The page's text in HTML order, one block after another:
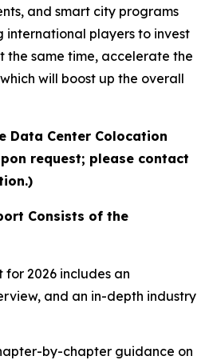
and smart city programs
players to invest
the same time, accelerate the
will boost up the overall
Data Center Colocation
request; please contact
Consists of the
2026 includes an
and an in-depth industry
by-chapter guidance on